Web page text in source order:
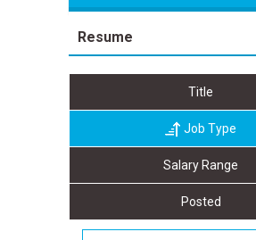
Resume
Title
Job Type
Salary Range
Posted